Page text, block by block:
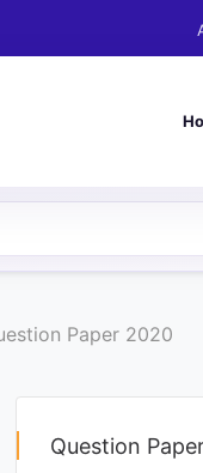
Paper 2020
Question